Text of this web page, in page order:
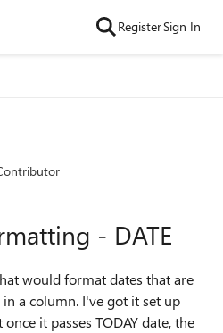
RegisterSign In
- DATE
would format dates that are
a column. I've got it set up
it passes TODAY date, the